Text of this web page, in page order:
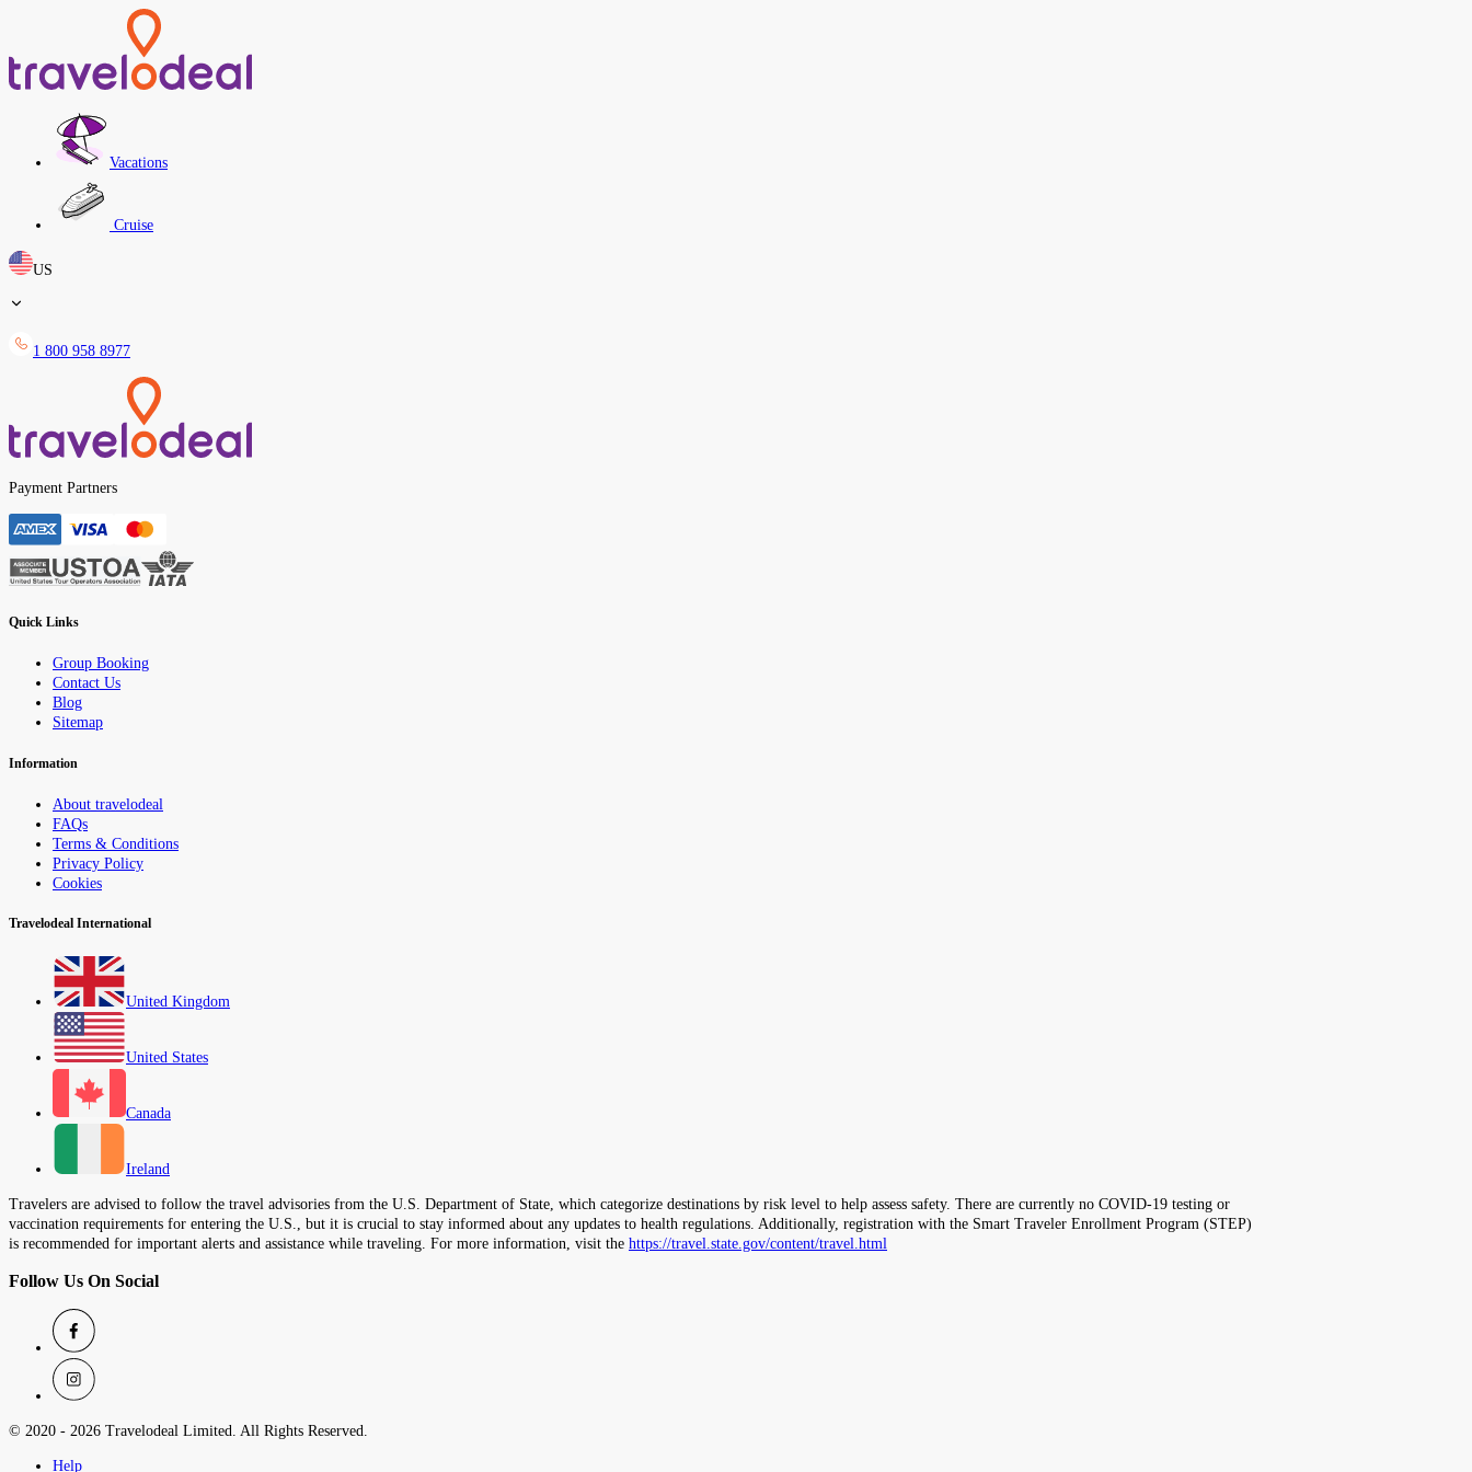
Vacations
Cruise
US
1 800 958 8977
Payment Partners
Quick Links
Group Booking
Contact Us
Blog
Sitemap
Information
About travelodeal
FAQs
Terms & Conditions
Privacy Policy
Cookies
Travelodeal International
United Kingdom
United States
Canada
Ireland
Travelers are advised to follow the travel advisories from the U.S. Department of State, which categorize destinations by risk level to help assess safety. There are currently no COVID-19 testing or
vaccination requirements for entering the U.S., but it is crucial to stay informed about any updates to health regulations. Additionally, registration with the Smart Traveler Enrollment Program (STEP)
is recommended for important alerts and assistance while traveling. For more information, visit the https://travel.state.gov/content/travel.html
Follow Us On Social
© 2020 - 2026 Travelodeal Limited. All Rights Reserved.
Help